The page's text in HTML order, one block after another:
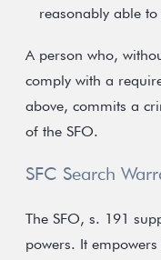
reasonably able to
A person who,
comply with a
above, commits a
of the SFO.
SFC Search
The SFO, s. 191
powers. It